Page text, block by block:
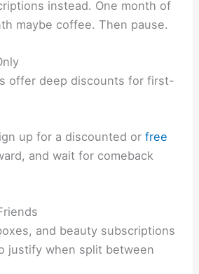
instead. One month of
maybe coffee. Then pause.
offer deep discounts for first-
up for a discounted orfree
and wait for comeback
and beauty subscriptions
justify when split between